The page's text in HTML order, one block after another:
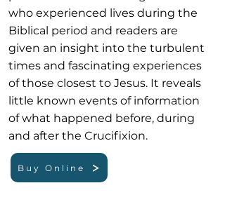
who experienced lives during the
Biblical period and readers are
given an insight into the turbulent
times and fascinating experiences
of those closest to Jesus. It reveals
little known events of information
of what happened before, during
and after the Crucifixion.
Buy Online